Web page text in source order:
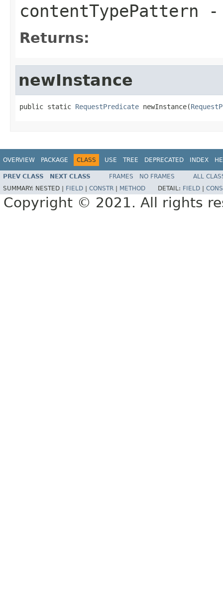
contentTypePattern -
Returns:
newInstance
public static RequestPredicate newInstance(
OVERVIEW PACKAGE CLASS USE TREE DEPRECATED INDEX
PREV CLASS NEXT CLASS FRAMES NO FRAMES
ALL
SUMMARY: NESTED | FIELD CONSTR METHOD DETAIL: FIELD
Copyright © 2021. All rights